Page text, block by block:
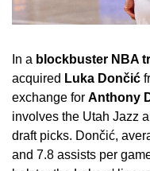
In a blockbuster NBA
acquired Luka Dončić
exchange for Anthony
involves the Utah Jazz
draft picks. Dončić,
and 7.8 assists per